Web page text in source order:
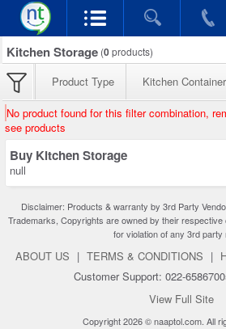
Kitchen Storage (0products)
Product Type Kitchen
No product found for this filter combination,
see products
Buy Kitchen Storage
null
Disclaimer: Products & warranty by 3rd Party
Trademarks, Copyrights are owned by their respective
for violation of any 3rd party
ABOUT US | TERMS & CONDITIONS |
Customer Support: 022-
View Full Site
Copyright 2026 © naaptol.com. All